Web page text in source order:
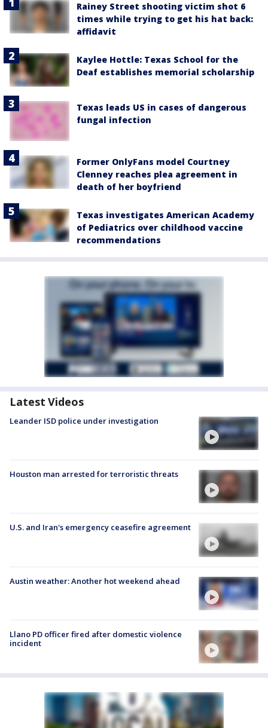
Rainey Street shooting victim shot 6
times while trying to get his hat back:
affidavit
Kaylee Hottle: Texas School for the
Deaf establishes memorial scholarship
Texas leads US in cases of dangerous
fungal infection
Former OnlyFans model Courtney
Clenney reaches plea agreement in
death of her boyfriend
Texas investigates American Academy
of Pediatrics over childhood vaccine
recommendations
Latest Videos
Leander ISD police under investigation
Houston man arrested for terroristic threats
U.S. and Iran's emergency ceasefire agreement
Austin weather: Another hot weekend ahead
Llano PD officer fired after domestic violence
incident